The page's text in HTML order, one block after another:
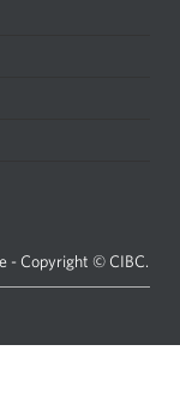
- Copyright © CIBC.